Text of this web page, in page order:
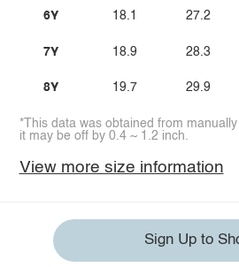
6Y
7Y
8Y
18.1
18.9
19.7
27.2
28.3
29.9
*This data was obtained from
it may be off by 0.4 ~ 1.2 inch.
View more size information
Sign Up to